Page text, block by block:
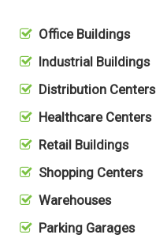
Office Buildings
Industrial Buildings
Distribution Centers
Healthcare Centers
Retail Buildings
Shopping Centers
Warehouses
Parking Garages